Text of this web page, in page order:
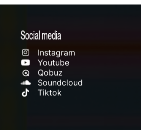
Social media
Instagram
Youtube
Qobuz
Soundcloud
Tiktok